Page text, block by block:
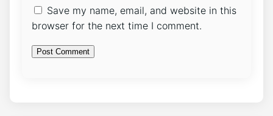
Save my name, email, and website in this
browser for the next time I comment.